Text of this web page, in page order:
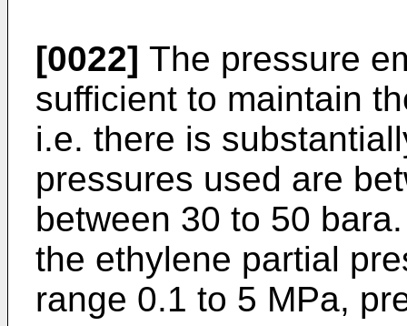
[0022] The pressure
sufficient to maintain
i.e. there is
pressures used are
between 30 to 50
the ethylene partial
range 0.1 to 5 MPa,